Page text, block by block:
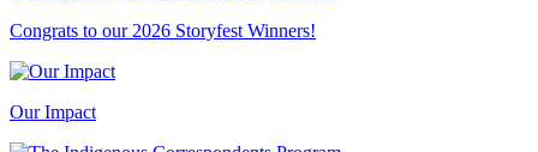
Congrats to our 2026 Storyfest Winners!
Our Impact